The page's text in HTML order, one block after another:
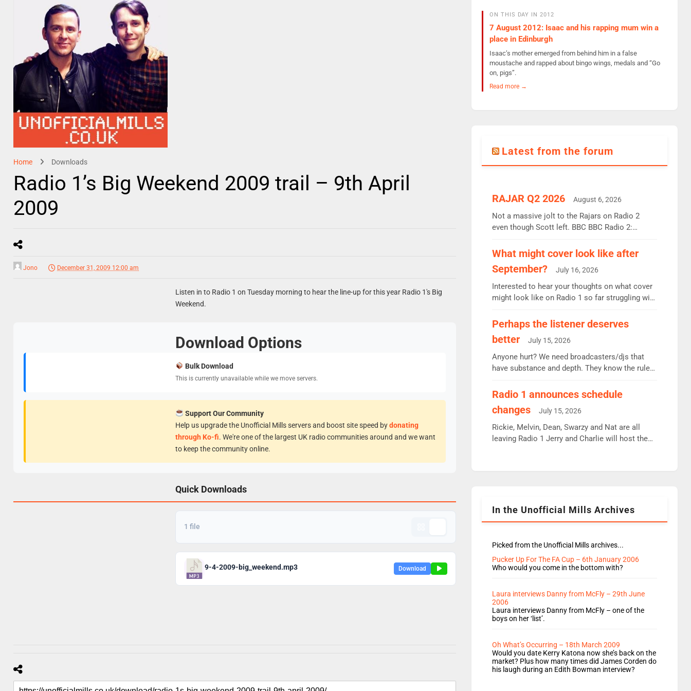
Home Downloads
Radio 1’s Big Weekend 2009 trail – 9th April
2009
Jono December 31, 2009 12:00 am
Listen in to Radio 1 on Tuesday morning to hear the line-up for this year Radio 1's Big
Weekend.
Download Options
Bulk Download
This is currently unavailable while we move servers.
Support Our Community
Help us upgrade the Unofficial Mills servers and boost site speed bydonating
through Ko-fi. We're one of the largest UK radio communities around and we want
to keep the community online.
Quick Downloads
1 file
9-4-2009-big_weekend.mp3 Download
ON THIS DAY IN 2012
7 August 2012: Isaac and his rapping mum win a
place in Edinburgh
Isaac’s mother emerged from behind him in a false
moustache and rapped about bingo wings, medals and “Go
on, pigs”.
Read more →
Latest from the forum
RAJAR Q2 2026 August 6, 2026
Not a massive jolt to the Rajars on Radio 2
even though Scott left. BBC BBC Radio 2:
remains the UK’s biggest individual station.
Radio 2 Breakfast: 6.37m, down just 1% on the
previous quarter despite three months of guest
presenters. Vernon Kay: 6.8m weekly listeners,
his highest since […]
What might cover look like after
September?
July 16, 2026
Interested to hear your thoughts on what cover
might look like on Radio 1 so far struggling with
Charley or Joel Mitchell Mon-Th Emil, Ore or
new intake - I don’t think it’ll be down to just 1
pairing or individual though. Breakfast - Matt […]
Perhaps the listener deserves
better
July 15, 2026
Anyone hurt? We need broadcasters/djs that
have substance and depth. They know the rules.
be responsible for decisions. We need Scott,
Aunty did not make these decisions. People in
wrong jobs did. The weak spine department will
fair better as cbbc […]
Radio 1 announces schedule
changes
July 15, 2026
Rickie, Melvin, Dean, Swarzy and Nat are all
leaving Radio 1 Jerry and Charlie will host the
Rosie replace Dean and Emil replaces James
In the Unofficial Mills Archives
Picked from the Unofficial Mills archives...
Pucker Up For The FA Cup – 6th January 2006
Who would you come in the bottom with?
Laura interviews Danny from McFly – 29th June
2006
Laura interviews Danny from McFly – one of the
boys on her ‘list’.
Oh What’s Occurring – 18th March 2009
Would you date Kerry Katona now she’s back on the
market? Plus how many times did James Corden do
his laugh during an Edith Bowman interview?